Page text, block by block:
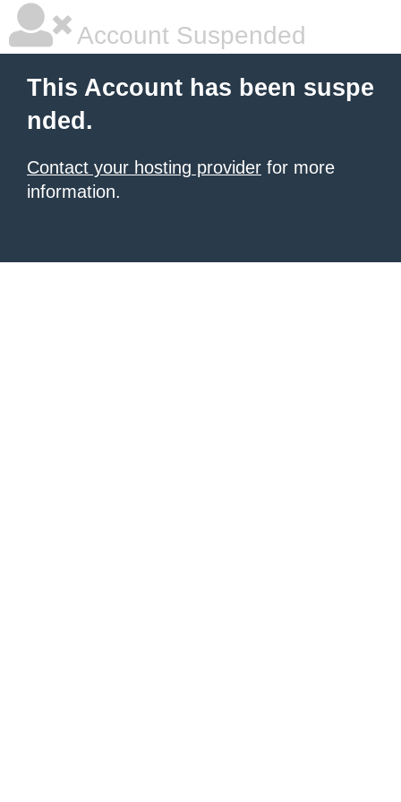
Account Suspended
This Account has been suspe
nded.
Contact your hosting provider for more
information.